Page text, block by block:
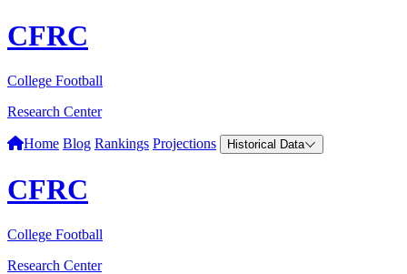
CFRC
College Football
Research Center
Home Blog Rankings Projections Historical Data
CFRC
College Football
Research Center